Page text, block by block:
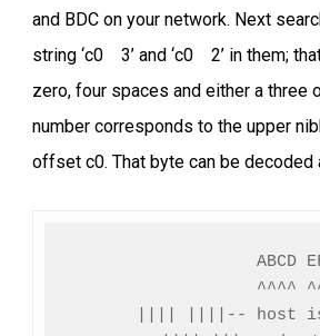
and BDC on your network. Next
string ‘c0 3’ and ‘c0 2’ in them;
zero, four spaces and either a three
number corresponds to the upper
offset c0. That byte can be decoded
ABCD
^^^^
|||| ||||-- host is